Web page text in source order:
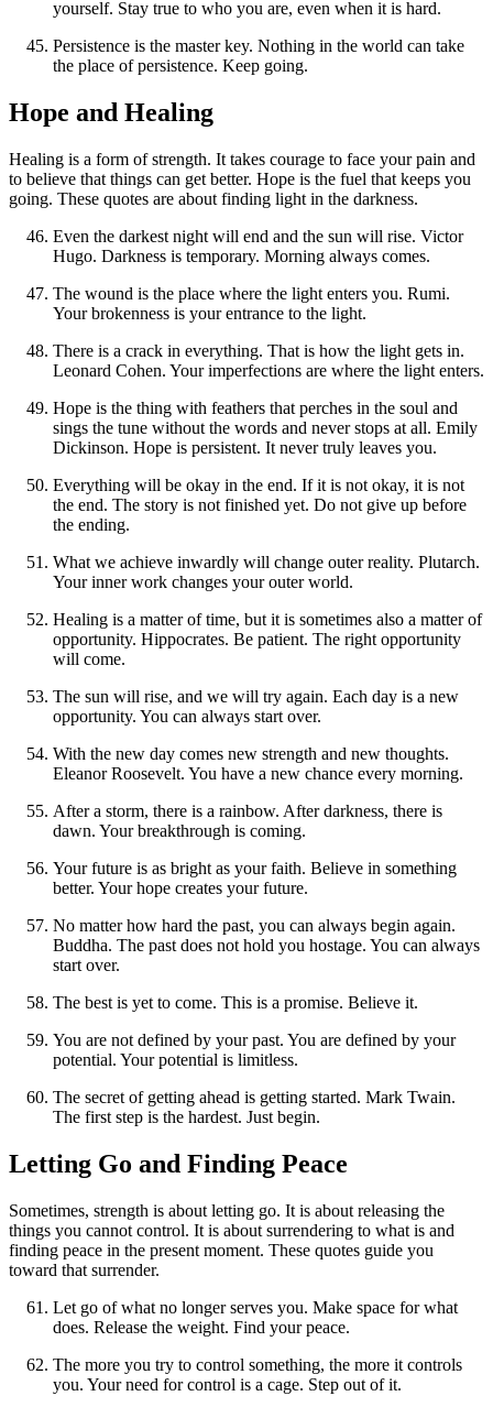
yourself. Stay true to who you are, even when it is hard.
Persistence is the master key. Nothing in the world can take
the place of persistence. Keep going.
Hope and Healing
Healing is a form of strength. It takes courage to face your pain and
to believe that things can get better. Hope is the fuel that keeps you
going. These quotes are about finding light in the darkness.
Even the darkest night will end and the sun will rise. Victor
Hugo. Darkness is temporary. Morning always comes.
The wound is the place where the light enters you. Rumi.
Your brokenness is your entrance to the light.
There is a crack in everything. That is how the light gets in.
Leonard Cohen. Your imperfections are where the light enters.
Hope is the thing with feathers that perches in the soul and
sings the tune without the words and never stops at all. Emily
Dickinson. Hope is persistent. It never truly leaves you.
Everything will be okay in the end. If it is not okay, it is not
the end. The story is not finished yet. Do not give up before
the ending.
What we achieve inwardly will change outer reality. Plutarch.
Your inner work changes your outer world.
Healing is a matter of time, but it is sometimes also a matter of
opportunity. Hippocrates. Be patient. The right opportunity
will come.
The sun will rise, and we will try again. Each day is a new
opportunity. You can always start over.
With the new day comes new strength and new thoughts.
Eleanor Roosevelt. You have a new chance every morning.
After a storm, there is a rainbow. After darkness, there is
dawn. Your breakthrough is coming.
Your future is as bright as your faith. Believe in something
better. Your hope creates your future.
No matter how hard the past, you can always begin again.
Buddha. The past does not hold you hostage. You can always
start over.
The best is yet to come. This is a promise. Believe it.
You are not defined by your past. You are defined by your
potential. Your potential is limitless.
The secret of getting ahead is getting started. Mark Twain.
The first step is the hardest. Just begin.
Letting Go and Finding Peace
Sometimes, strength is about letting go. It is about releasing the
things you cannot control. It is about surrendering to what is and
finding peace in the present moment. These quotes guide you
toward that surrender.
Let go of what no longer serves you. Make space for what
does. Release the weight. Find your peace.
The more you try to control something, the more it controls
you. Your need for control is a cage. Step out of it.